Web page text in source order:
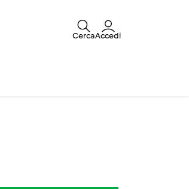
CercaAccedi